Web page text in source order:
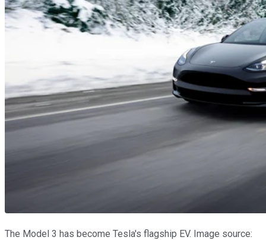
The Model 3 has become Tesla's flagship EV. Image source: